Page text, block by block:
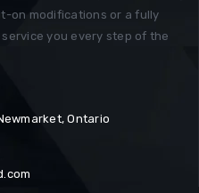
on modifications or a fully
you every step of the
Ontario